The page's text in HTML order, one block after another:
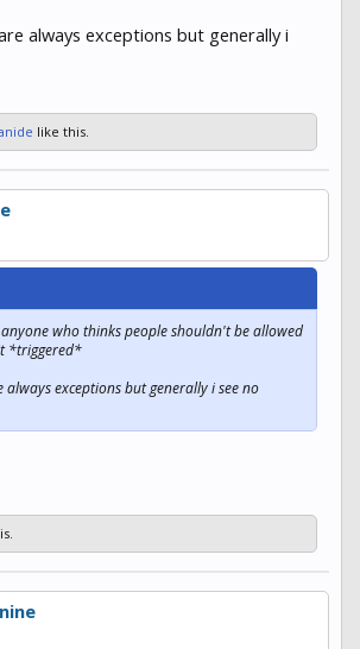
always exceptions but generally i
like this.
who thinks people shouldn't be allowed
*triggered*
always exceptions but generally i see no